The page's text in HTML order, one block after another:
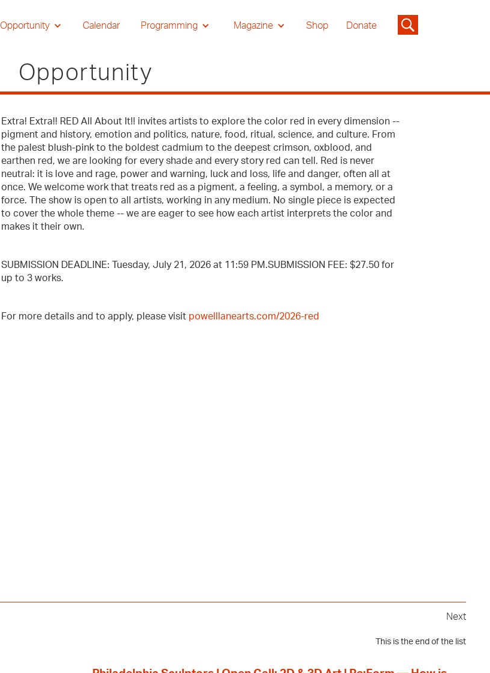
Opportunity Calendar Programming Magazine Shop Donate
Opportunity
Extra! Extra!! RED All About It!! invites artists to explore the color red in every dimension --
pigment and history, emotion and politics, nature, food, ritual, science, and culture. From
the palest blush-pink to the boldest cadmium to the deepest crimson, oxblood, and
earthen red, we are looking for every shade and every story red can tell. Red is never
neutral: it is love and rage, power and warning, luck and loss, life and danger, often all at
once. We welcome work that treats red as a pigment, a feeling, a symbol, a memory, or a
force. The show is open to all artists, working in any medium. No single piece is expected
to cover the whole theme -- we are eager to see how each artist interprets the color and
makes it their own.
SUBMISSION DEADLINE: Tuesday, July 21, 2026 at 11:59 PM.SUBMISSION FEE: $27.50 for
up to 3 works.
For more details and to apply, please visit powelllanearts.com/2026-red
Next
This is the end of the list